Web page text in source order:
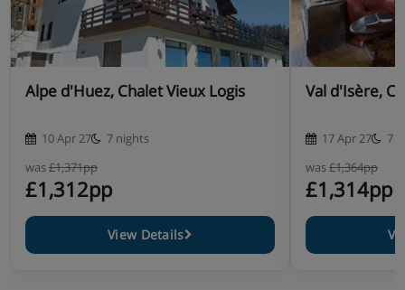
Alpe d'Huez, Chalet Vieux Logis
10 Apr 27
7 nights
was£1,371pp
£1,312pp
View Details
Val d'Isère,
17 Apr 27
7
was£1,364pp
£1,314pp